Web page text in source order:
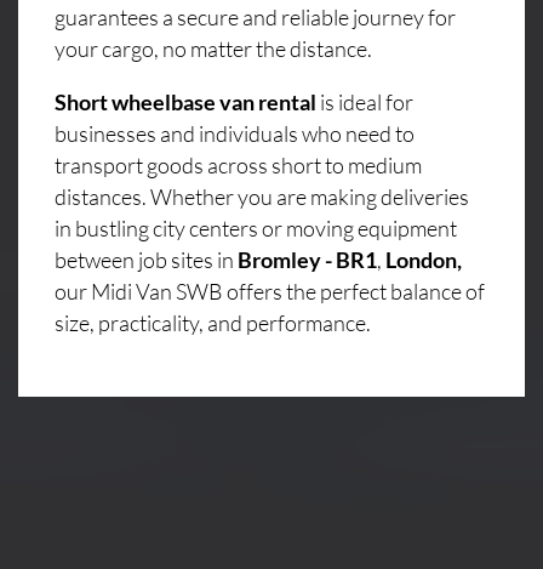
guarantees a secure and reliable journey for
your cargo, no matter the distance.
Short wheelbase van rental is ideal for
businesses and individuals who need to
transport goods across short to medium
distances. Whether you are making deliveries
in bustling city centers or moving equipment
between job sites in Bromley - BR1, London,
our Midi Van SWB offers the perfect balance of
size, practicality, and performance.